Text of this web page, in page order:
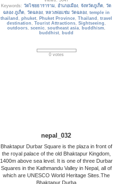
Keywords:วัดไชยธาราราม, อำเภอเมือง,จังหวัดภูเก็ต,วัด
ฉลอง ภูเก็ต, วัดฉลอง, หลวงพ่อแช่ม วัดฉลอง, temple in
thailand , phuket, Phuket Province, Thailand , travel
destination , Tourist Attractions, Sightseeing ,
outdoors, scenic, southeast asia, buddhism,
buddhist, budd
0 votes
nepal_032
Bhaktapur Durbar Square is the plaza in front of
the royal palace of the old Bhaktapur Kingdom,
1400m above sea level. It is one of three Durbar
Squares in the Kathmandu Valley in Nepal, all of
which are UNESCO World Heritage Sites.The
Bhaktapur Durba